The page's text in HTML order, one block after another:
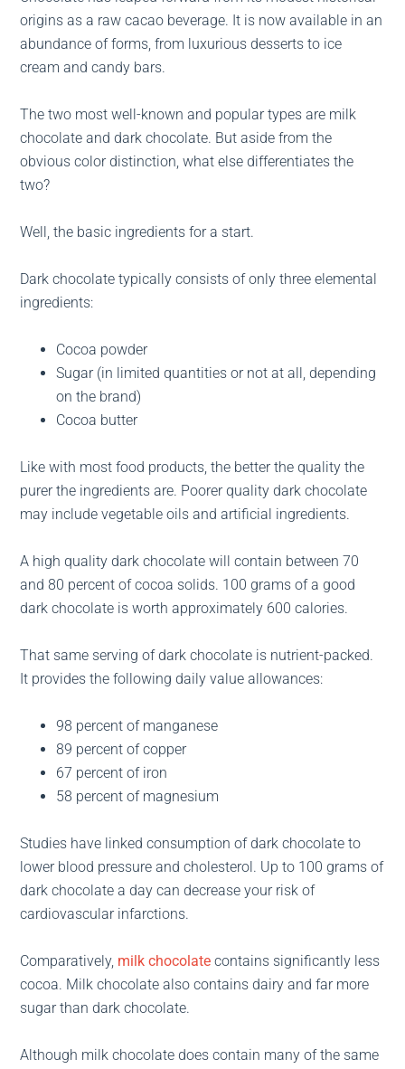
origins as a raw cacao beverage. It is now available in an
abundance of forms, from luxurious desserts to ice
cream and candy bars.
The two most well-known and popular types are milk
chocolate and dark chocolate. But aside from the
obvious color distinction, what else differentiates the
two?
Well, the basic ingredients for a start.
Dark chocolate typically consists of only three elemental
ingredients:
Cocoa powder
Sugar (in limited quantities or not at all, depending
on the brand)
Cocoa butter
Like with most food products, the better the quality the
purer the ingredients are. Poorer quality dark chocolate
may include vegetable oils and artificial ingredients.
A high quality dark chocolate will contain between 70
and 80 percent of cocoa solids. 100 grams of a good
dark chocolate is worth approximately 600 calories.
That same serving of dark chocolate is nutrient-packed.
It provides the following daily value allowances:
98 percent of manganese
89 percent of copper
67 percent of iron
58 percent of magnesium
Studies have linked consumption of dark chocolate to
lower blood pressure and cholesterol. Up to 100 grams of
dark chocolate a day can decrease your risk of
cardiovascular infarctions.
Comparatively, milk chocolate contains significantly less
cocoa. Milk chocolate also contains dairy and far more
sugar than dark chocolate.
Although milk chocolate does contain many of the same